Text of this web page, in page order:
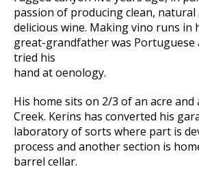
passion of producing clean, natural
delicious wine. Making vino runs in
great-grandfather was Portuguese
tried his
hand at oenology.
His home sits on 2/3 of an acre and
Creek. Kerins has converted his
laboratory of sorts where part is
process and another section is
barrel cellar.